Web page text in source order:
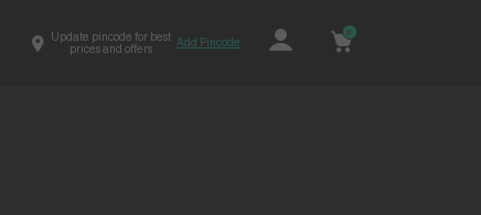
Update pincode for best
prices and offers
Add Pincode
0